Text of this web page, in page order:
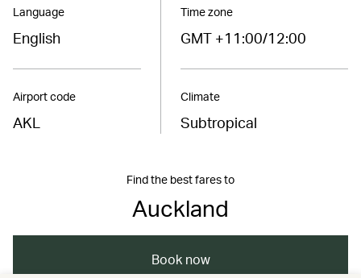
Language
English
Airport code
AKL
Time zone
GMT +11:00/12:00
Climate
Subtropical
Find the best fares to
Auckland
Book now